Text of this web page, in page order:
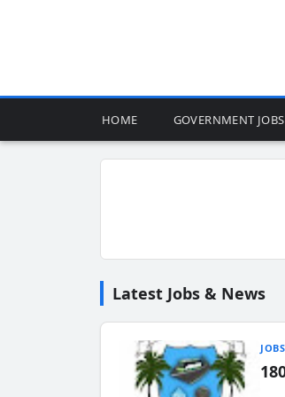
HOME GOVERNMENT JOBS
Latest Jobs & News
JOBS